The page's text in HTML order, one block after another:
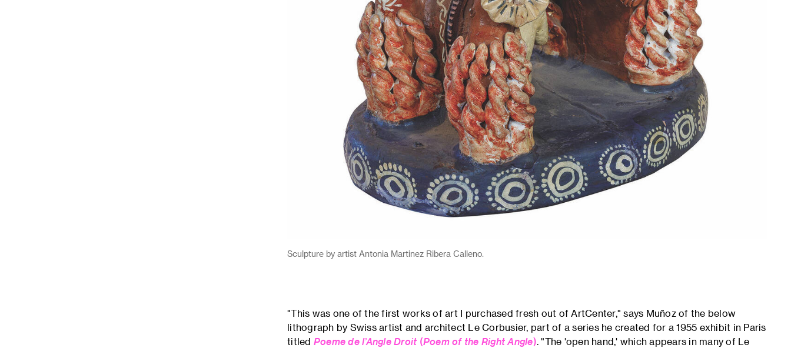
Sculpture by artist Antonia Martinez Ribera Calleno.
"This was one of the first works of art I purchased fresh out of ArtCenter," says Muñoz of the below
lithograph by Swiss artist and architect Le Corbusier, part of a series he created for a 1955 exhibit in Paris
titled Poeme de l’Angle Droit (Poem of the Right Angle). "The 'open hand,' which appears in many of Le